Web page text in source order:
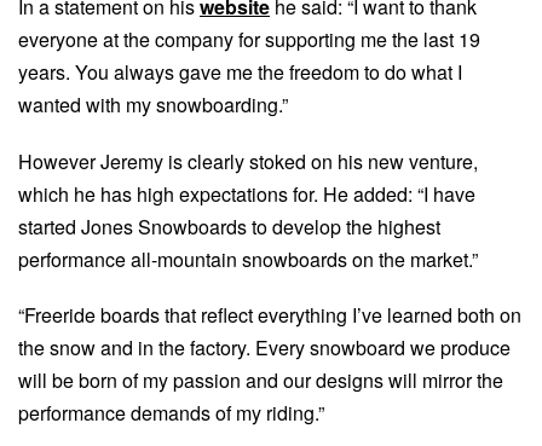
In a statement on hiswebsite he said: “I want to thank
everyone at the company for supporting me the last 19
years. You always gave me the freedom to do what I
wanted with my snowboarding.”
However Jeremy is clearly stoked on his new venture,
which he has high expectations for. He added: “I have
started Jones Snowboards to develop the highest
performance all-mountain snowboards on the market.”
“Freeride boards that reflect everything I’ve learned both on
the snow and in the factory. Every snowboard we produce
will be born of my passion and our designs will mirror the
performance demands of my riding.”